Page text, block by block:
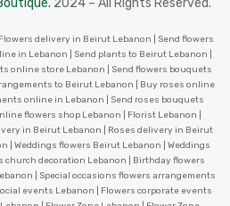
2024 – All Rights Reserved.
delivery in Beirut Lebanon | Send flowers
in Lebanon | Send plants to Beirut Lebanon |
online store Lebanon | Send flowers bouquets
to Beirut Lebanon | Buy roses online
online in Lebanon | Send roses bouquets
flowers shop Lebanon | Florist Lebanon |
in Beirut Lebanon | Roses delivery in Beirut
| Weddings flowers Beirut Lebanon | Weddings
church decoration Lebanon | Birthday flowers
| Special occasions flowers arrangements
events Lebanon | Flowers corporate events